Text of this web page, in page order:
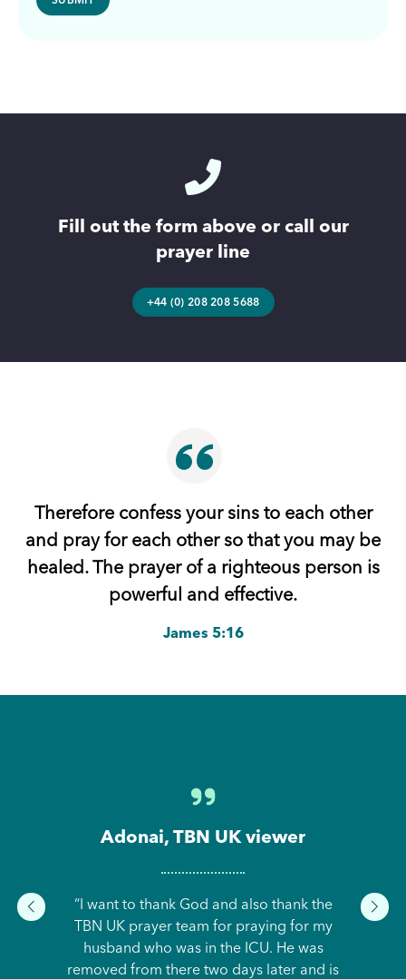
Fill out the form above or call our
prayer line
+44 (0) 208 208 5688
Therefore confess your sins to each other
and pray for each other so that you may be
healed. The prayer of a righteous person is
powerful and effective.
James 5:16
Adonai, TBN UK viewer
“I want to thank God and also thank the
TBN UK prayer team for praying for my
husband who was in the ICU. He was
removed from there two days later and is